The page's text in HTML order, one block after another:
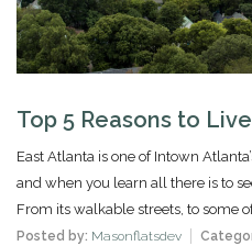
Top 5 Reasons to
East Atlanta is one of Intown
and when you learn all there is to
From its walkable streets, to some
Posted by: Masonflatsdev